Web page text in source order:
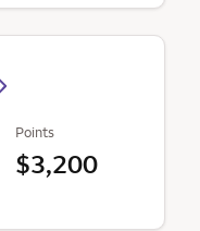
Points
$3,200